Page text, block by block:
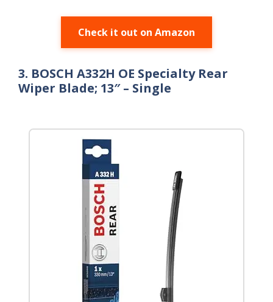
Check it out on Amazon
3. BOSCH A332H OE Specialty Rear
Wiper Blade; 13″ – Single